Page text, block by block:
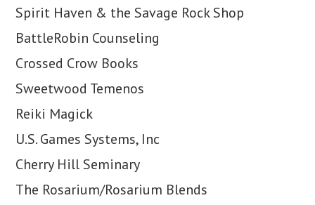
Spirit Haven & the Savage Rock Shop
BattleRobin Counseling
Crossed Crow Books
Sweetwood Temenos
Reiki Magick
U.S. Games Systems, Inc
Cherry Hill Seminary
The Rosarium/Rosarium Blends